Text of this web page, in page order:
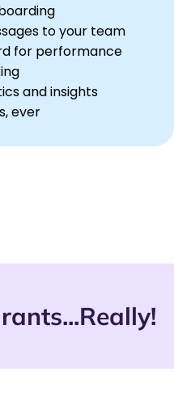
to your team
for performance
and insights
ever